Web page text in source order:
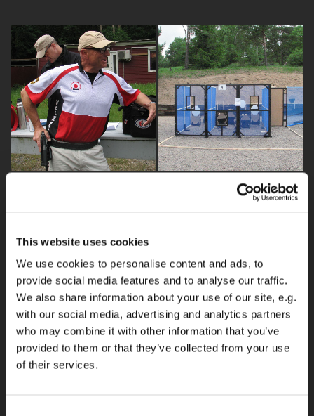
This website uses cookies
We use cookies to personalise content and ads, to
provide social media features and to analyse our traffic.
We also share information about your use of our site, e.g.
with our social media, advertising and analytics partners
who may combine it with other information that you’ve
provided to them or that they’ve collected from your use
of their services.